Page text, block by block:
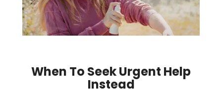
When To Seek Urgent Help
Instead